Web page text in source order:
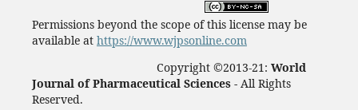
Permissions beyond the scope of this license may be
available at https://www.wjpsonline.com
Copyright ©2013-21: World
Journal of Pharmaceutical Sciences - All Rights
Reserved.